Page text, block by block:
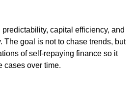
capital efficiency, and
The goal is not to chase trends, but
of self-repaying finance so it
cases over time.